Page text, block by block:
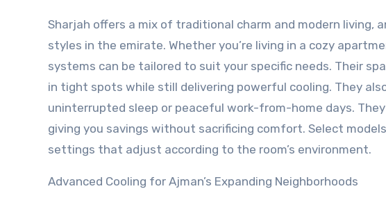
Sharjah offers a mix of traditional charm and modern
styles in the emirate. Whether you’re living in a cozy
systems can be tailored to suit your specific needs. Their
in tight spots while still delivering powerful cooling. They
uninterrupted sleep or peaceful work-from-home days.
giving you savings without sacrificing comfort. Select
settings that adjust according to the room’s environment.
Advanced Cooling for Ajman’s Expanding Neighborhoods